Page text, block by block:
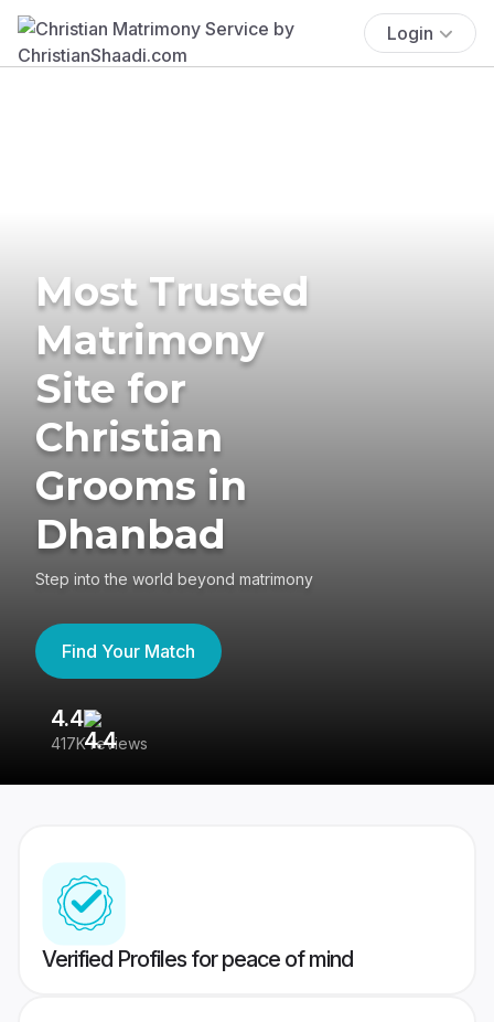
Login
Most Trusted
Matrimony
Site for
Christian
Grooms in
Dhanbad
Step into the world beyond matrimony
Find Your Match
4.4
417K reviews
Verified Profiles for peace of mind